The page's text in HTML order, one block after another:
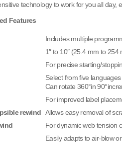
technology to work for you all
Features
Includes multiple
1″ to 10″ (25.4 mm to 254
For precise starting/
Select from five
Can rotate 360°in
For improved label
rewind Allows easy removal of
For dynamic web tension
Easily adapts to air-blow